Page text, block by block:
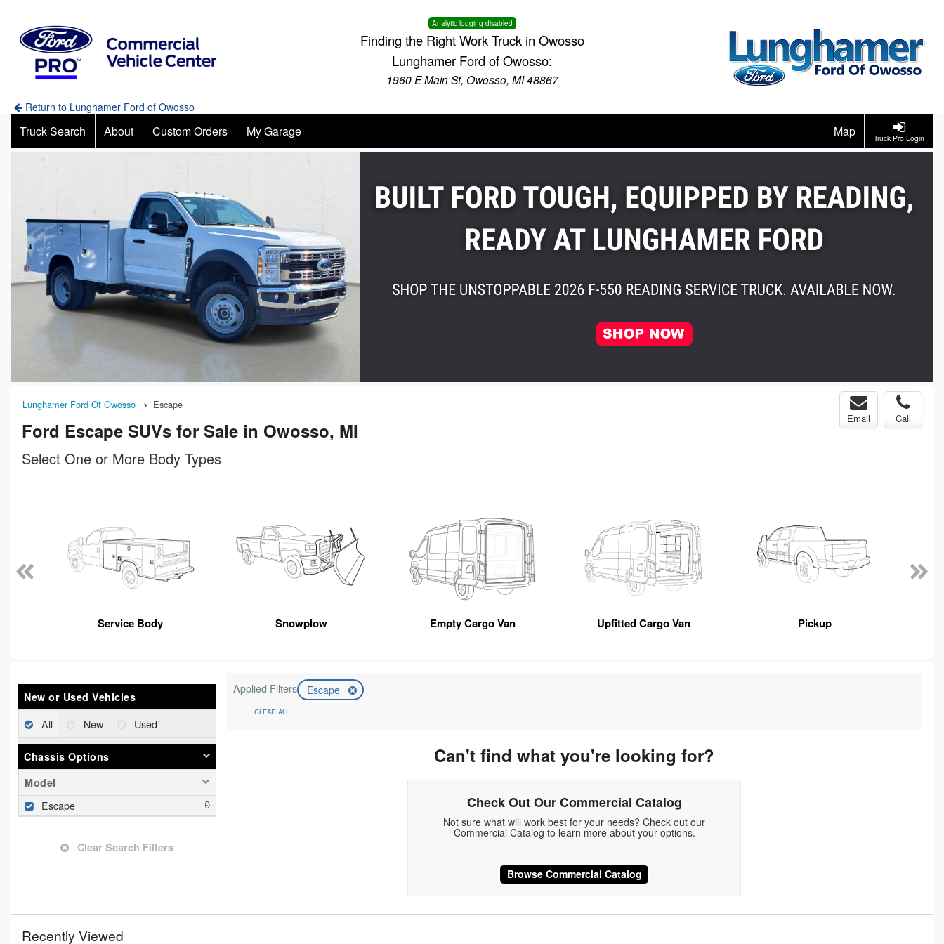
Analytic logging disabled
Finding the Right Work Truck in Owosso
Lunghamer Ford of Owosso:
1960 E Main St, Owosso, MI 48867
Return to Lunghamer Ford of Owosso
Truck Pro Login
Truck Search About Custom Orders My Garage Map
Lunghamer Ford Of Owosso Escape
Ford Escape SUVs for Sale in Owosso, MI
Email Call
Select One or More Body Types
Service Body Snowplow Empty Cargo Van Upfitted Cargo Van Pickup
New or Used Vehicles
All New Used
Chassis Options
Model
Escape
Clear Search Filters
Applied Filters Escape
CLEAR ALL
Can't find what you're looking for?
Check Out Our Commercial Catalog
Not sure what will work best for your needs? Check out our
Commercial Catalog to learn more about your options.
Browse Commercial Catalog
Recently Viewed